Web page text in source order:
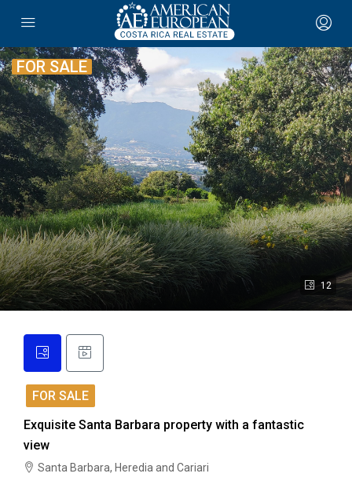
12
FOR SALE
FOR SALE
Exquisite Santa Barbara property with a fantastic
view
Santa Barbara, Heredia and Cariari